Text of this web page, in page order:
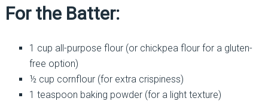
For the Batter:
1 cup all-purpose flour (or chickpea flour for a gluten-
free option)
½ cup cornflour (for extra crispiness)
1 teaspoon baking powder (for a light texture)